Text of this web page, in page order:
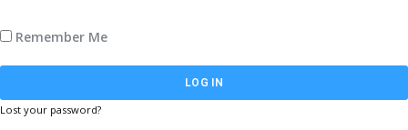
Remember Me
Lost your password?